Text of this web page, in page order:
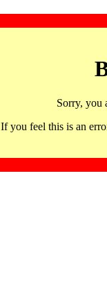
Sorry, you
If you feel this is an